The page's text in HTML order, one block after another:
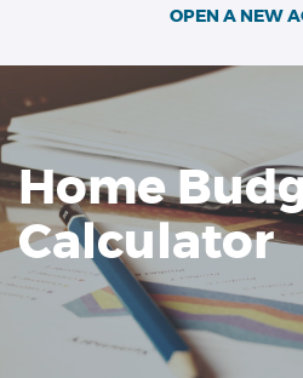
higher
to
view,download
Adobe®
Acrobat
Reader.
OPEN A NEW
Home
Calculator